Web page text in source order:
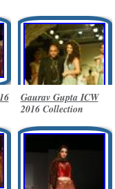
Gaurav Gupta ICW
2016 Collection